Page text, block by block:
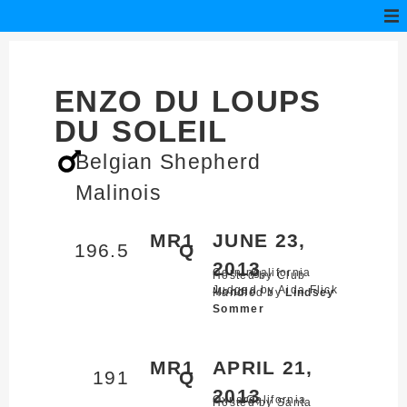
ENZO DU LOUPS
DU SOLEIL
Belgian Shepherd
Malinois
MR1
196.5 Q
JUNE 23,
2013
Corning,California
Hosted by Club
Mondio
Judged by Aida Flick
Handled byLindsey
Sommer
MR1
191 Q
APRIL 21,
2013
Oxnard,California
Hosted by Santa